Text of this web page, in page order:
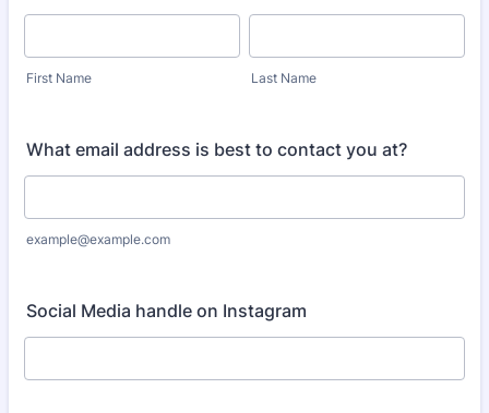
First Name Last Name
What email address is best to contact you at?
example@example.com
Social Media handle on Instagram